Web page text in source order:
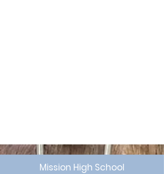
Mission High School